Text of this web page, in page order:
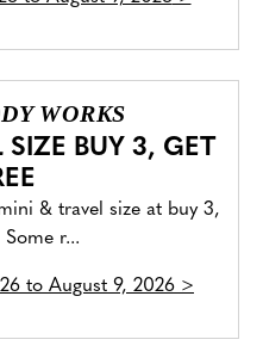
WORKS
BUY 3, GET
& travel size at buy 3,
r...
to August 9, 2026 >